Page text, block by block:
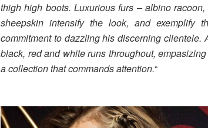
thigh high boots. Luxurious furs – albino
sheepskin intensify the look, and exemplify
commitment to dazzling his discerning clientele.
black, red and white runs throughout,
a collection that commands attention.“